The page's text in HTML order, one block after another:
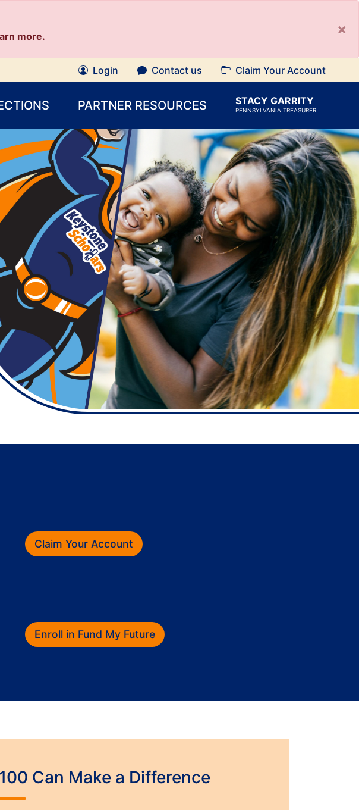
more. ×
Login Contact us Claim Your Account
PARTNER RESOURCES STACY GARRITY
PENNSYLVANIA TREASURER
Claim Your Account
Enroll in Fund My Future
Can Make a Difference